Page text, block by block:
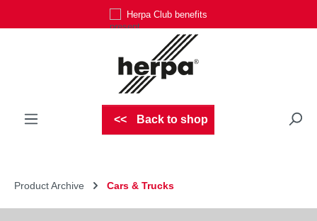
Herpa Club benefits
Back to shop
Product Archive Cars & Trucks